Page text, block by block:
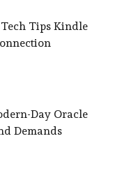
Tips Kindle
Day Oracle
Demands